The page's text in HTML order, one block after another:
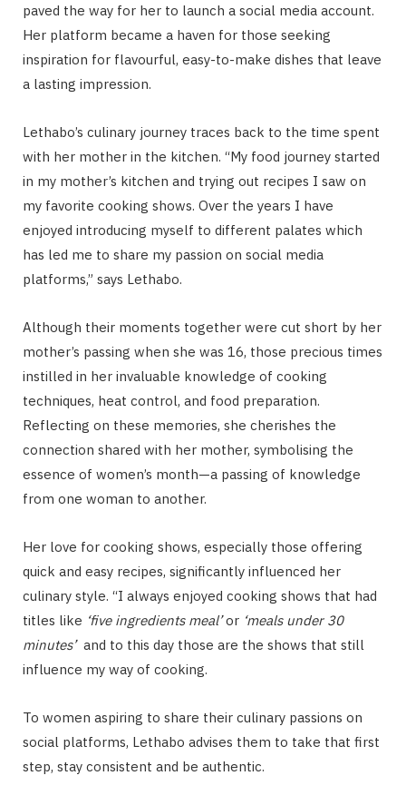
paved the way for her to launch a social media account.
Her platform became a haven for those seeking
inspiration for flavourful, easy-to-make dishes that leave
a lasting impression.
Lethabo’s culinary journey traces back to the time spent
with her mother in the kitchen. “My food journey started
in my mother’s kitchen and trying out recipes I saw on
my favorite cooking shows. Over the years I have
enjoyed introducing myself to different palates which
has led me to share my passion on social media
platforms,” says Lethabo.
Although their moments together were cut short by her
mother’s passing when she was 16, those precious times
instilled in her invaluable knowledge of cooking
techniques, heat control, and food preparation.
Reflecting on these memories, she cherishes the
connection shared with her mother, symbolising the
essence of women’s month—a passing of knowledge
from one woman to another.
Her love for cooking shows, especially those offering
quick and easy recipes, significantly influenced her
culinary style. “I always enjoyed cooking shows that had
titles like ‘five ingredients meal’or ‘meals under 30
minutes’and to this day those are the shows that still
influence my way of cooking.
To women aspiring to share their culinary passions on
social platforms, Lethabo advises them to take that first
step, stay consistent and be authentic.